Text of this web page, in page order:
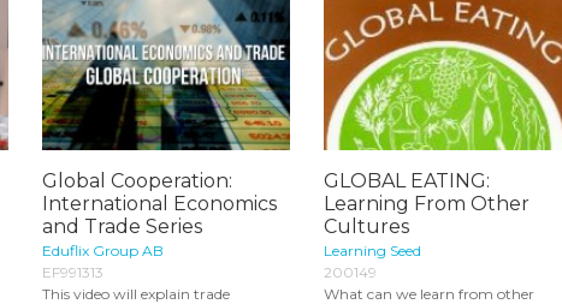
Global Cooperation:
International Economics
and Trade Series
Eduflix Group AB
EF991313
This video will explain trade
GLOBAL EATING:
Learning From Other
Cultures
Learning Seed
200149
What can we learn from other